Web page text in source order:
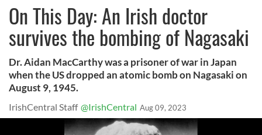
On This Day: An Irish doctor
survives the bombing of Nagasaki
Dr. Aidan MacCarthy was a prisoner of war in Japan
when the US dropped an atomic bomb on Nagasaki on
August 9, 1945.
IrishCentral Staff @IrishCentral Aug 09, 2023